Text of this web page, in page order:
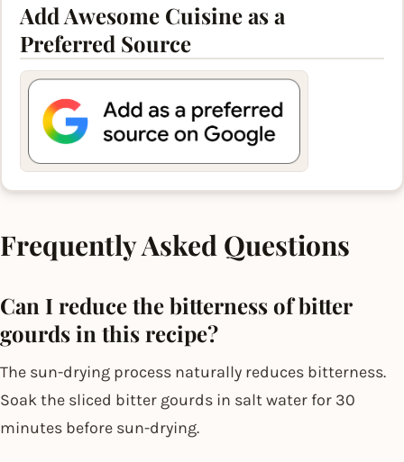
Add Awesome Cuisine as a
Preferred Source
Frequently Asked Questions
Can I reduce the bitterness of bitter
gourds in this recipe?
The sun-drying process naturally reduces bitterness.
Soak the sliced bitter gourds in salt water for 30
minutes before sun-drying.